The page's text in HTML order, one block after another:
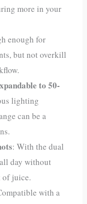
more in your
enough for
but not overkill
to 50-
lighting
can be a
: With the dual
day without
of juice.
with a